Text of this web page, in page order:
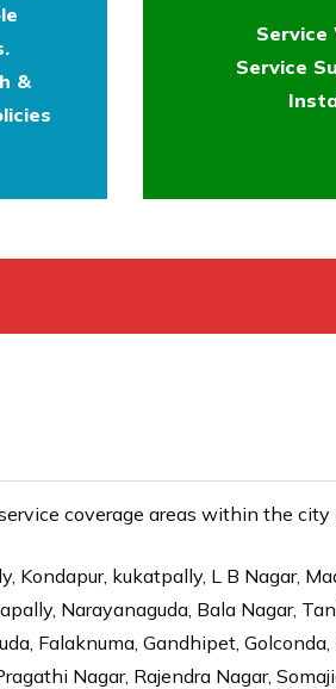
&
Service
Service
coverage areas within the city
Kondapur, kukatpally, L B Nagar,
Narayanaguda, Bala Nagar,
Falaknuma, Gandhipet, Golconda,
Nagar, Rajendra Nagar,